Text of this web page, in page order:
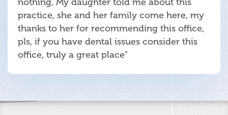
nothing, My daughter told me about this
practice, she and her family come here, my
thanks to her for recommending this office,
pls, if you have dental issues consider this
office, truly a great place"